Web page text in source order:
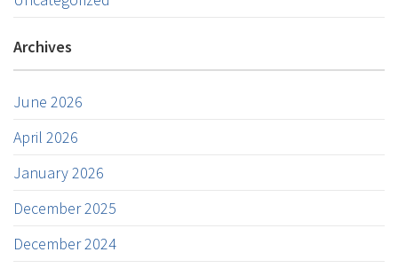
Archives
June 2026
April 2026
January 2026
December 2025
December 2024